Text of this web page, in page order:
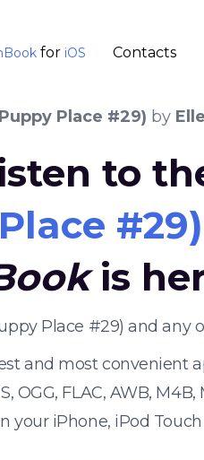
for iOS Contacts
Place #29) by
to
#29)
is
Place #29) and
and most convenient
OGG, FLAC, AWB,
your iPhone, iPod